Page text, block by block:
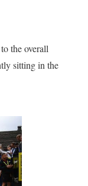
the overall
sitting in the